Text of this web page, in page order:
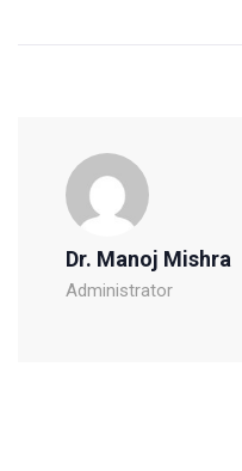
Dr. Manoj Mishra
Administrator